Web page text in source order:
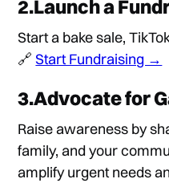
2.Launch a
Start a bake sale,
🔗Start Fundraising →
3.Advocate for
Raise awareness by
family, and your
amplify urgent needs